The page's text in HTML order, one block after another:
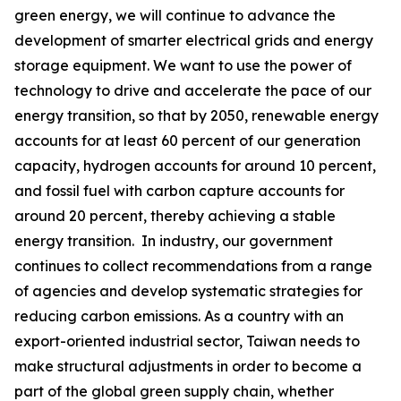
green energy, we will continue to advance the
development of smarter electrical grids and energy
storage equipment. We want to use the power of
technology to drive and accelerate the pace of our
energy transition, so that by 2050, renewable energy
accounts for at least 60 percent of our generation
capacity, hydrogen accounts for around 10 percent,
and fossil fuel with carbon capture accounts for
around 20 percent, thereby achieving a stable
energy transition. In industry, our government
continues to collect recommendations from a range
of agencies and develop systematic strategies for
reducing carbon emissions. As a country with an
export-oriented industrial sector, Taiwan needs to
make structural adjustments in order to become a
part of the global green supply chain, whether